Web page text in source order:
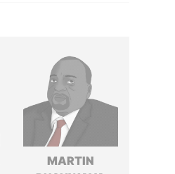
MARTIN